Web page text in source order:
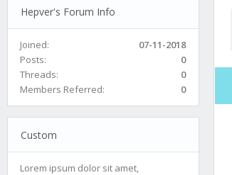
Hepver's Forum Info
Joined:
07-11-2018
Posts:
0
Threads:
0
Members Referred:
0
Custom
Lorem ipsum dolor sit amet,